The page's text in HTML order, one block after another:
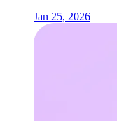
Jan 25, 2026